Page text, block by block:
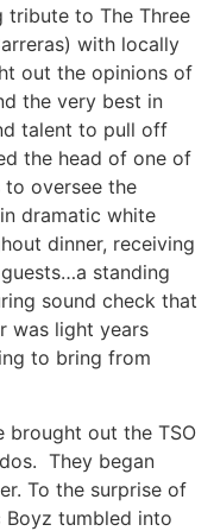
tribute to The Three
with locally
out the opinions of
the very best in
talent to pull off
the head of one of
oversee the
dramatic white
dinner, receiving
standing
sound check that
was light years
to bring from
brought out the TSO
They began
To the surprise of
tumbled into